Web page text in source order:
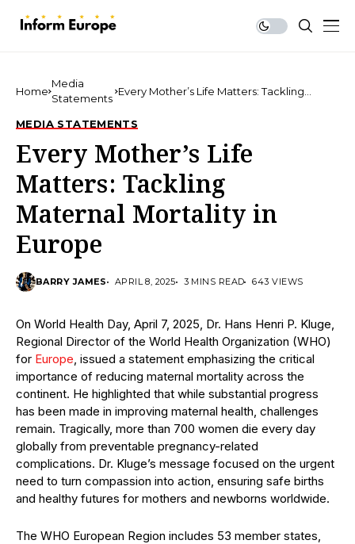
Home
Media
Statements
Every Mother’s Life Matters: Tackling
MEDIA STATEMENTS
Every Mother’s Life
Matters: Tackling
Maternal Mortality in
Europe
BARRY JAMES APRIL 8, 2025 3 MINS READ 643 VIEWS
On World Health Day, April 7, 2025, Dr. Hans Henri P. Kluge,
Regional Director of the World Health Organization (WHO)
for Europe, issued a statement emphasizing the critical
importance of reducing maternal mortality across the
continent. He highlighted that while substantial progress
has been made in improving maternal health, challenges
remain. Tragically, more than 700 women die every day
globally from preventable pregnancy-related
complications. Dr. Kluge’s message focused on the urgent
need to turn compassion into action, ensuring safe births
and healthy futures for mothers and newborns worldwide.
The WHO European Region includes 53 member states,